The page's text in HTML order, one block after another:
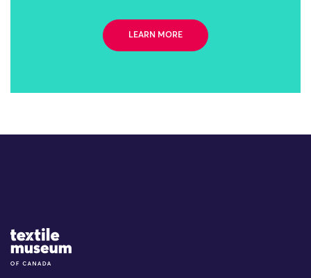
LEARN MORE
Site Logo